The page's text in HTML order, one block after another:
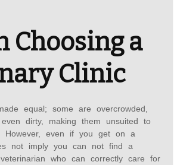
Choosing a
Clinic
equal; some are overcrowded,
dirty, making them unsuited to
However, even if you get on a
not imply you can not find a
who can correctly care for